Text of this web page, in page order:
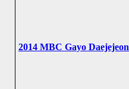
2014 MBC Gayo Daejejeon